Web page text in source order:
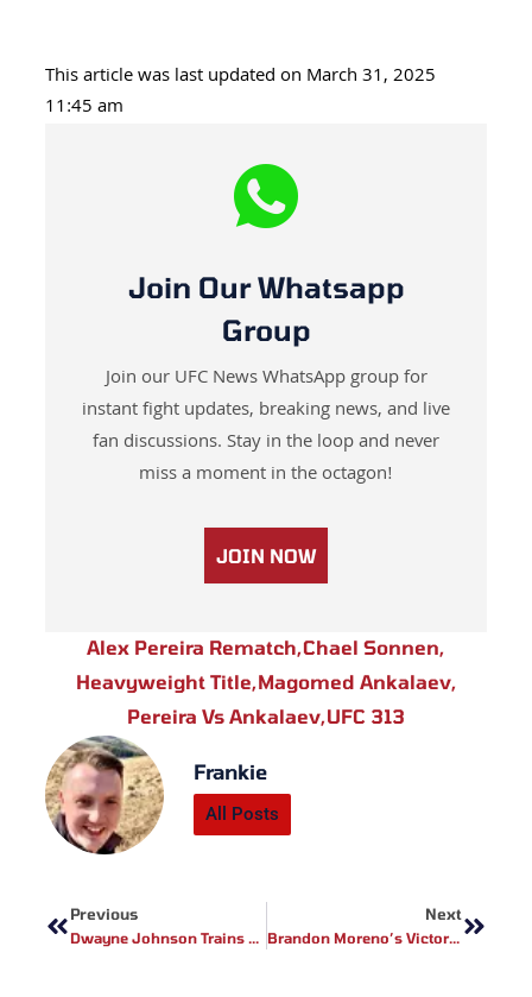
This article was last updated on March 31, 2025
11:45 am
Join Our Whatsapp
Group
Join our UFC News WhatsApp group for
instant fight updates, breaking news, and live
fan discussions. Stay in the loop and never
miss a moment in the octagon!
JOIN NOW
Alex Pereira Rematch,Chael Sonnen,
Heavyweight Title,Magomed Ankalaev,
Pereira Vs Ankalaev,UFC 313
Frankie
All Posts
Previous
Dwayne Johnson Trains MMA: Inside His “Smashing Machine” Preparation
Next
Brandon Moreno’s Victory & UFC 320 Hopes: Mexico’s MMA Star